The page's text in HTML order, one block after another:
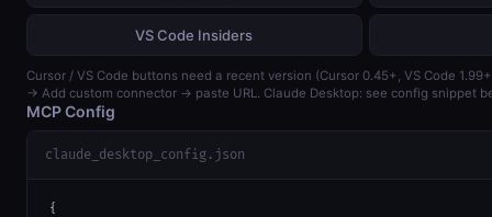
VS Code Insiders
Cursor / VS Code buttons need a recent version (Cursor 0.45+, VS Code
→ Add custom connector → paste URL. Claude Desktop: see config snippet
MCP Config
claude_desktop_config.json
{